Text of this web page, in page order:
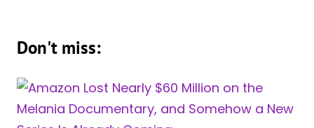
Don't miss: